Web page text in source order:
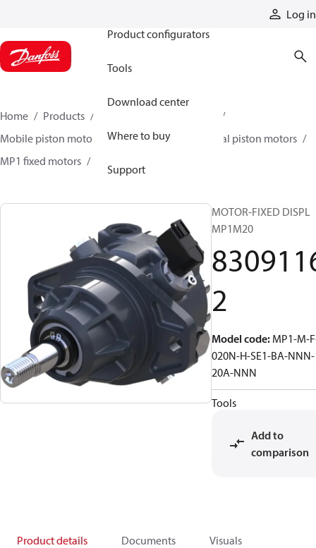
Log in
Product configurators
Tools
Download center
Where to buy
Support
Home Products
Mobile piston motors
Fixed displacement axial piston motors
MP1 fixed motors
MOTOR-FIXED DISPL
MP1M20
2
Model code: MP1-M-
020N-H-SE1-BA-NNN-
20A-NNN
Tools
Add to
comparison
Product details Documents Visuals